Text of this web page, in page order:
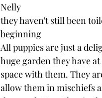
Nelly
they haven't still been
beginning
All puppies are just a
huge garden they have
space with them. They
allow them in mischiefs